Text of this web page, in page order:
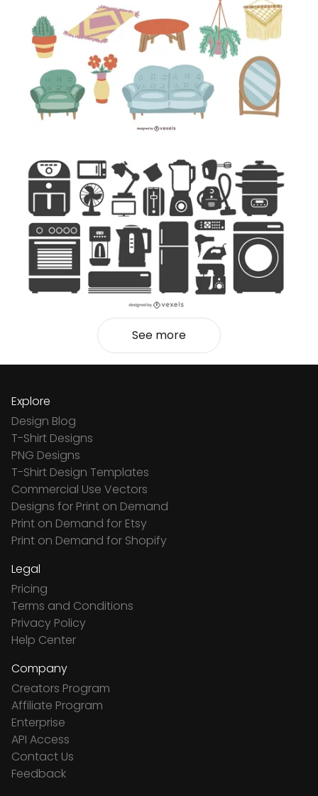
See more
Explore
Design Blog
T-Shirt Designs
PNG Designs
T-Shirt Design Templates
Commercial Use Vectors
Designs for Print on Demand
Print on Demand for Etsy
Print on Demand for Shopify
Legal
Pricing
Terms and Conditions
Privacy Policy
Help Center
Company
Creators Program
Affiliate Program
Enterprise
API Access
Contact Us
Feedback